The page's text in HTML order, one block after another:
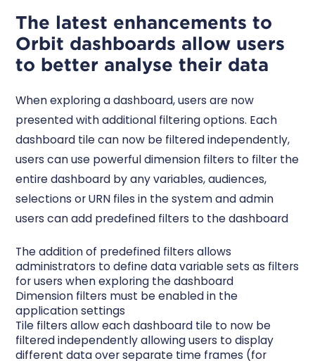
The latest enhancements to
Orbit dashboards allow users
to better analyse their data
When exploring a dashboard, users are now
presented with additional filtering options. Each
dashboard tile can now be filtered independently,
users can use powerful dimension filters to filter the
entire dashboard by any variables, audiences,
selections or URN files in the system and admin
users can add predefined filters to the dashboard
The addition of predefined filters allows
administrators to define data variable sets as filters
for users when exploring the dashboard
Dimension filters must be enabled in the
application settings
Tile filters allow each dashboard tile to now be
filtered independently allowing users to display
different data over separate time frames (for